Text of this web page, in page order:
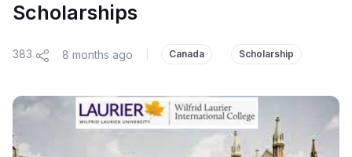
Scholarships
383 8 months ago Canada Scholarship